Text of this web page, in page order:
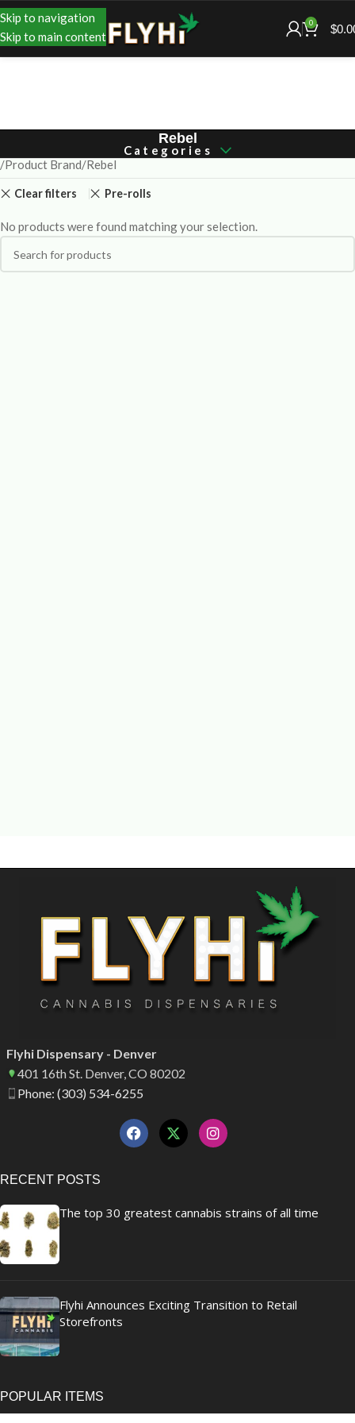
Skip to navigation
Skip to main content
0 $
Rebel
Categories
Product Brand Rebel
Clear filters Pre-rolls
No products were found matching your selection.
Flyhi Dispensary - Denver
401 16th St. Denver, CO 80202
Phone: (303) 534-6255
RECENT POSTS
The top 30 greatest cannabis strains of all time
Flyhi Announces Exciting Transition to Retail
Storefronts
POPULAR ITEMS